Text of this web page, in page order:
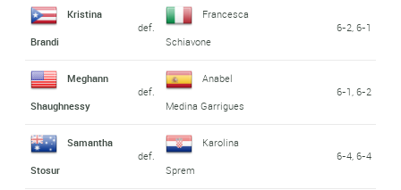
Kristina
Brandi
def.
Francesca
Schiavone
6-2, 6-1
Meghann
Shaughnessy
def.
Anabel
Medina Garrigues
6-1, 6-2
Samantha
Stosur
def.
Karolina
Sprem
6-4, 6-4